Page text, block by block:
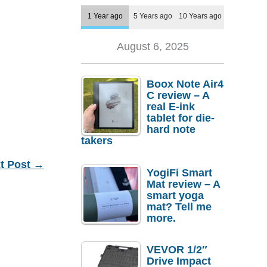
Post →
1 Year ago 5 Years ago 10 Years ago
August 6, 2025
Boox Note Air4
C review – A
real E-ink
tablet for die-
hard note
takers
YogiFi Smart
Mat review – A
smart yoga
mat? Tell me
more.
VEVOR 1/2″
Drive Impact